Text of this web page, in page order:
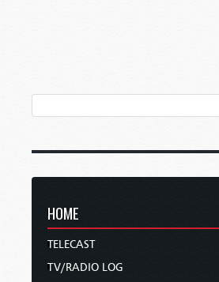
HOME
TELECAST
TV/RADIO LOG